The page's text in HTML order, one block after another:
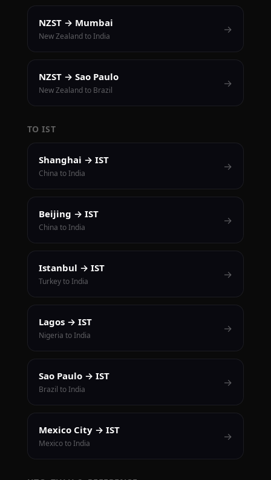
NZST → Mumbai
New Zealand to India
→
NZST → Sao Paulo
New Zealand to Brazil
→
TO IST
Shanghai → IST
China to India
→
Beijing → IST
China to India
→
Istanbul → IST
Turkey to India
→
Lagos → IST
Nigeria to India
→
Sao Paulo → IST
Brazil to India
→
Mexico City → IST
Mexico to India
→